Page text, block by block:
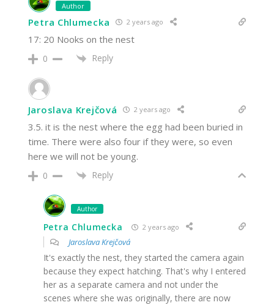
Author
Petra Chlumecka 2 years ago
17: 20 Nooks on the nest
0 Reply
Jaroslava Krejčová 2 years ago
3.5. it is the nest where the egg had been buried in
time. There were also four if they were, so even
here we will not be young.
0 Reply
Author
Petra Chlumecka 2 years ago
Jaroslava Krejčová
It's exactly the nest, they started the camera again
because they expect hatching. That's why I entered
her as a separate camera and not under the
scenes where she was originally, there are now